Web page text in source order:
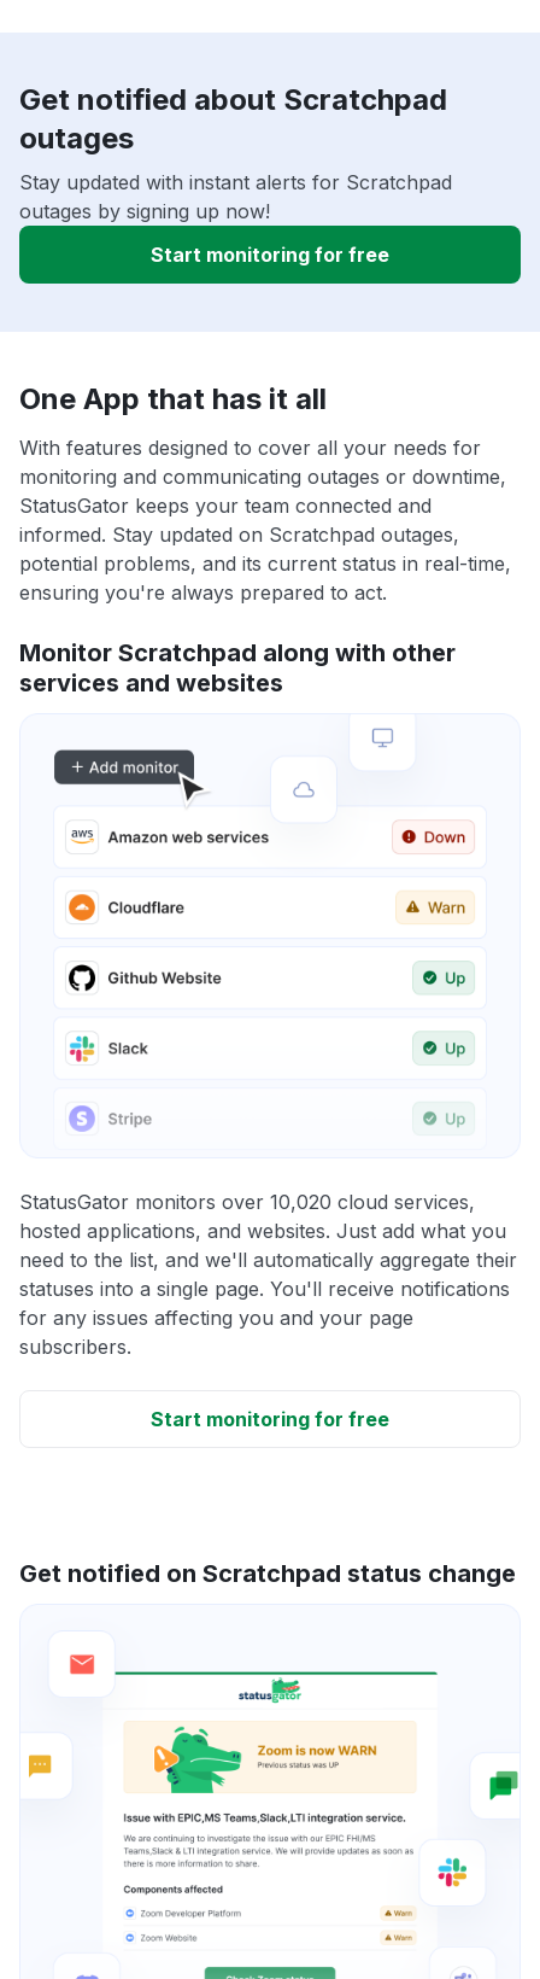
Get notified about Scratchpad
outages
Stay updated with instant alerts for Scratchpad
outages by signing up now!
Start monitoring for free
One App that has it all
With features designed to cover all your needs for
monitoring and communicating outages or downtime,
StatusGator keeps your team connected and
informed. Stay updated on Scratchpad outages,
potential problems, and its current status in real-time,
ensuring you're always prepared to act.
Monitor Scratchpad along with other
services and websites
StatusGator monitors over 10,020 cloud services,
hosted applications, and websites. Just add what you
need to the list, and we'll automatically aggregate their
statuses into a single page. You'll receive notifications
for any issues affecting you and your page
subscribers.
Start monitoring for free
Get notified on Scratchpad status change